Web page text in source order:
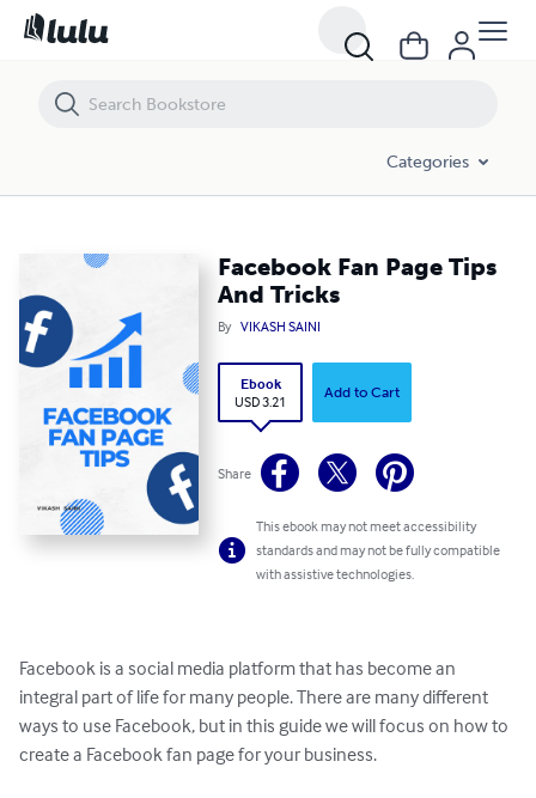
Categories
Facebook Fan Page Tips
And Tricks
By VIKASH SAINI
Ebook
USD 3.21
Add to Cart
Share
This ebook may not meet accessibility
standards and may not be fully compatible
with assistive technologies.
Facebook is a social media platform that has become an
integral part of life for many people. There are many different
ways to use Facebook, but in this guide we will focus on how to
create a Facebook fan page for your business.
Facebook Fan Page Tips And Tricks